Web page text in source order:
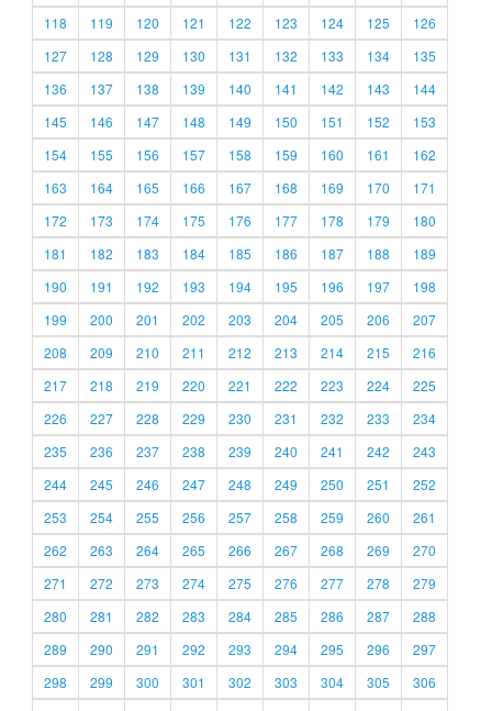
118
119 120 121 122 123 124 125
126
127
128 129 130 131 132 133 134
135
136
137 138 139 140 141 142 143
144
145
146 147 148 149 150 151 152
153
154
155 156 157 158 159 160 161
162
163
164 165 166 167 168 169 170
171
172
173 174 175 176 177 178 179
180
181
182 183 184 185 186 187 188
189
190
191 192 193 194 195 196 197
198
199
200 201 202 203 204 205 206
207
208
209 210 211 212 213 214 215
216
217
218 219 220 221 222 223 224
225
226
227 228 229 230 231 232 233
234
235
236 237 238 239 240 241 242
243
244
245 246 247 248 249 250 251
252
253
254 255 256 257 258 259 260
261
262
263 264 265 266 267 268 269
270
271
272 273 274 275 276 277 278
279
280
281 282 283 284 285 286 287
288
289
290 291 292 293 294 295 296
297
298
299 300 301 302 303 304 305
306